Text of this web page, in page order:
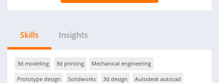
Skills Insights
3d modeling 3d printing Mechanical engineering
Prototype design Solidworks 3d design Autodesk autocad